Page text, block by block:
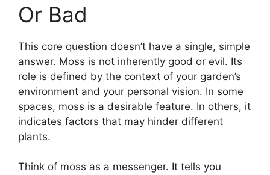
Or Bad
This core question doesn’t have a single, simple
answer. Moss is not inherently good or evil. Its
role is defined by the context of your garden’s
environment and your personal vision. In some
spaces, moss is a desirable feature. In others, it
indicates factors that may hinder different
plants.
Think of moss as a messenger. It tells you